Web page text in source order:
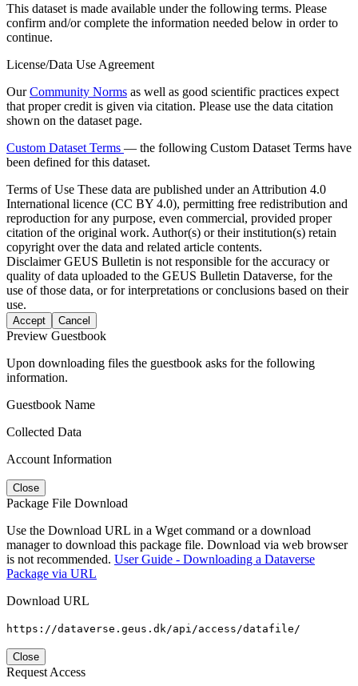
This dataset is made available under the following terms. Please
confirm and/or complete the information needed below in order to
continue.
License/Data Use Agreement
OurCommunity Norms as well as good scientific practices expect
that proper credit is given via citation. Please use the data citation
shown on the dataset page.
Custom Dataset Terms — the following Custom Dataset Terms have
been defined for this dataset.
Terms of Use These data are published under an Attribution 4.0
International licence (CC BY 4.0), permitting free redistribution and
reproduction for any purpose, even commercial, provided proper
citation of the original work. Author(s) or their institution(s) retain
copyright over the data and related article contents.
DisclaimerGEUS Bulletin is not responsible for the accuracy or
quality of data uploaded to the GEUS Bulletin Dataverse, for the
use of those data, or for interpretations or conclusions based on their
use.
Accept Cancel
Preview Guestbook
Upon downloading files the guestbook asks for the following
information.
Guestbook Name
Collected Data
Account Information
Close
Package File Download
Use the Download URL in a Wget command or a download
manager to download this package file. Download via web browser
is not recommended. User Guide - Downloading a Dataverse
Package via URL
Download URL
https://dataverse.geus.dk/api/access/datafile/
Close
Request Access